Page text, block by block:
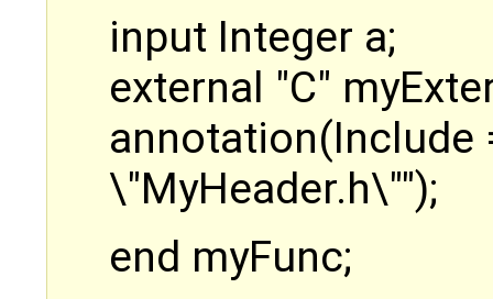
input Integer a;
external "C"
annotation(Include
\"MyHeader.h\"");
end myFunc;